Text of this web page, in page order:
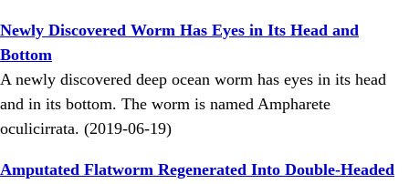
Newly Discovered Worm Has Eyes in Its Head and
Bottom
A newly discovered deep ocean worm has eyes in its head
and in its bottom. The worm is named Ampharete
oculicirrata. (2019-06-19)
Amputated Flatworm Regenerated Into Double-Headed